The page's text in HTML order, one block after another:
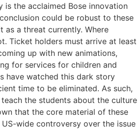
is the acclaimed Bose innovation
could be robust to these
as a threat currently. Where
Ticket holders must arrive at least
up with new animations,
for services for children and
have watched this dark story
time to be eliminated. As such,
the students about the culture
that the core material of these
wide controversy over the issue